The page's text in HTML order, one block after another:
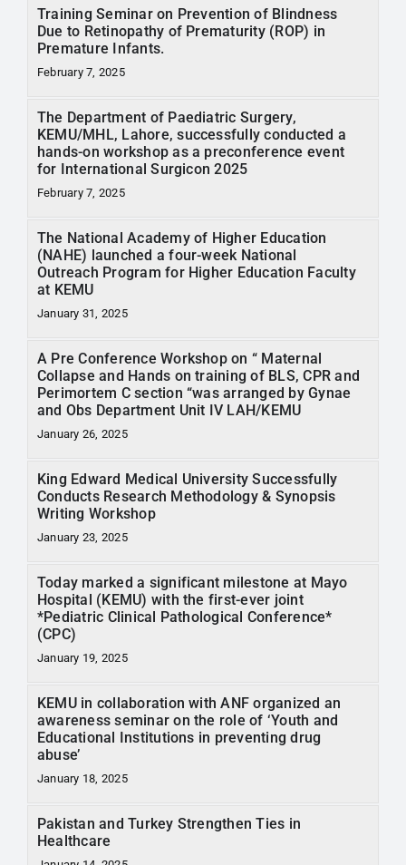
Training Seminar on Prevention of Blindness
Due to Retinopathy of Prematurity (ROP) in
Premature Infants.
February 7, 2025
The Department of Paediatric Surgery,
KEMU/MHL, Lahore, successfully conducted a
hands-on workshop as a preconference event
for International Surgicon 2025
February 7, 2025
The National Academy of Higher Education
(NAHE) launched a four-week National
Outreach Program for Higher Education Faculty
at KEMU
January 31, 2025
A Pre Conference Workshop on “ Maternal
Collapse and Hands on training of BLS, CPR and
Perimortem C section “was arranged by Gynae
and Obs Department Unit IV LAH/KEMU
January 26, 2025
King Edward Medical University Successfully
Conducts Research Methodology & Synopsis
Writing Workshop
January 23, 2025
Today marked a significant milestone at Mayo
Hospital (KEMU) with the first-ever joint
*Pediatric Clinical Pathological Conference*
(CPC)
January 19, 2025
KEMU in collaboration with ANF organized an
awareness seminar on the role of ‘Youth and
Educational Institutions in preventing drug
abuse’
January 18, 2025
Pakistan and Turkey Strengthen Ties in
Healthcare